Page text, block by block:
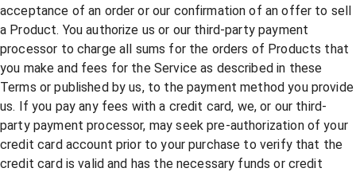
acceptance of an order or our confirmation of an offer to sell
a Product. You authorize us or our third-party payment
processor to charge all sums for the orders of Products that
you make and fees for the Service as described in these
Terms or published by us, to the payment method you provide
us. If you pay any fees with a credit card, we, or our third-
party payment processor, may seek pre-authorization of your
credit card account prior to your purchase to verify that the
credit card is valid and has the necessary funds or credit